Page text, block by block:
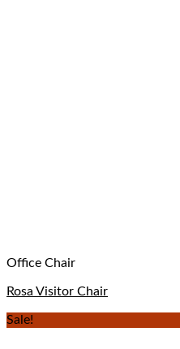
Office Chair
Rosa Visitor Chair
Sale!